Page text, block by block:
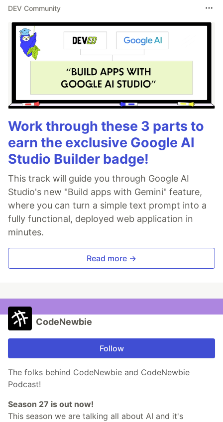
DEV Community
Work through these 3 parts to
earn the exclusive Google AI
Studio Builder badge!
This track will guide you through Google AI
Studio's new "Build apps with Gemini" feature,
where you can turn a simple text prompt into a
fully functional, deployed web application in
minutes.
Read more →
CodeNewbie
Follow
The folks behind CodeNewbie and CodeNewbie
Podcast!
Season 27 is out now!
This season we are talking all about AI and it's